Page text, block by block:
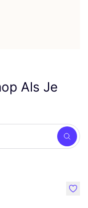
Als Je
like